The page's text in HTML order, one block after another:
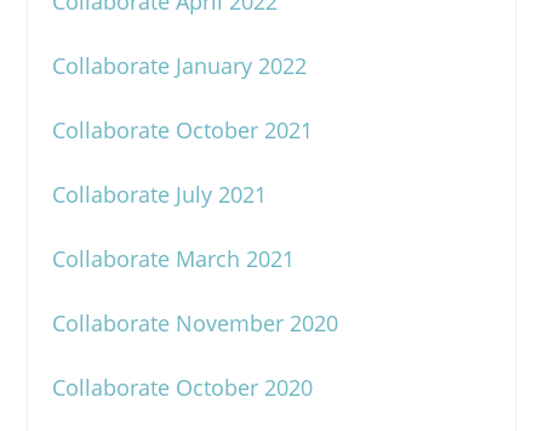
Collaborate January 2022
Collaborate October 2021
Collaborate July 2021
Collaborate March 2021
Collaborate November 2020
Collaborate October 2020